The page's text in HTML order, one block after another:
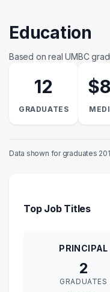
Education
Based on real UMBC
12
GRADUATES
Data shown for graduates
Top Job Titles
PRINCIPAL
2
GRADUATES